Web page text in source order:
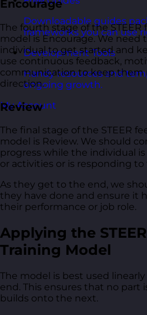
Downloadable guides
frameworks you can use
Development Tools
Handy resources and
ongoing growth.
My Account
Encourage
The fourth stage of the
model is Encourage. We need
individual to get started and
use continuous feedback,
communication to keep
direction.
Review
The final stage of the STEER
model is Review. We should
progress while the individual
or activities or is responding
As they get to the end, we
they have done and ensure it
their performance or job role.
Applying the
Training Model
The model is best used
end. This ensures that no part
builds onto the next.